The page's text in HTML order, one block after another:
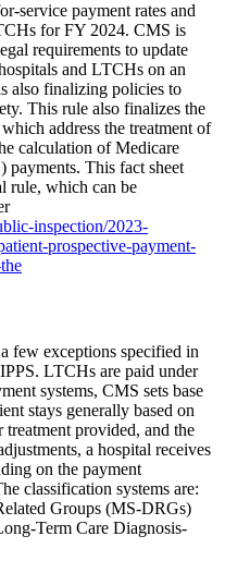
service payment rates and
for FY 2024. CMS is
requirements to update
and LTCHs on an
also finalizing policies to
This rule also finalizes the
address the treatment of
calculation of Medicare
payments. This fact sheet
rule, which can be
inspection/2023-
prospective-payment-
few exceptions specified in
LTCHs are paid under
systems, CMS sets base
stays generally based on
treatment provided, and the
a hospital receives
on the payment
classification systems are:
Groups (MS-DRGs)
Term Care Diagnosis-